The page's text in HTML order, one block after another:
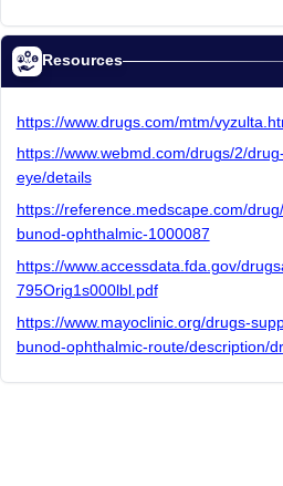
Resources
https://www.drugs.com/mtm/
https://www.webmd.com/drugs/2/
eye/details
https://reference.medscape.com/
bunod-ophthalmic-1000087
https://www.accessdata.fda.gov/
795Orig1s000lbl.pdf
https://www.mayoclinic.org/drugs-
bunod-ophthalmic-route/description/